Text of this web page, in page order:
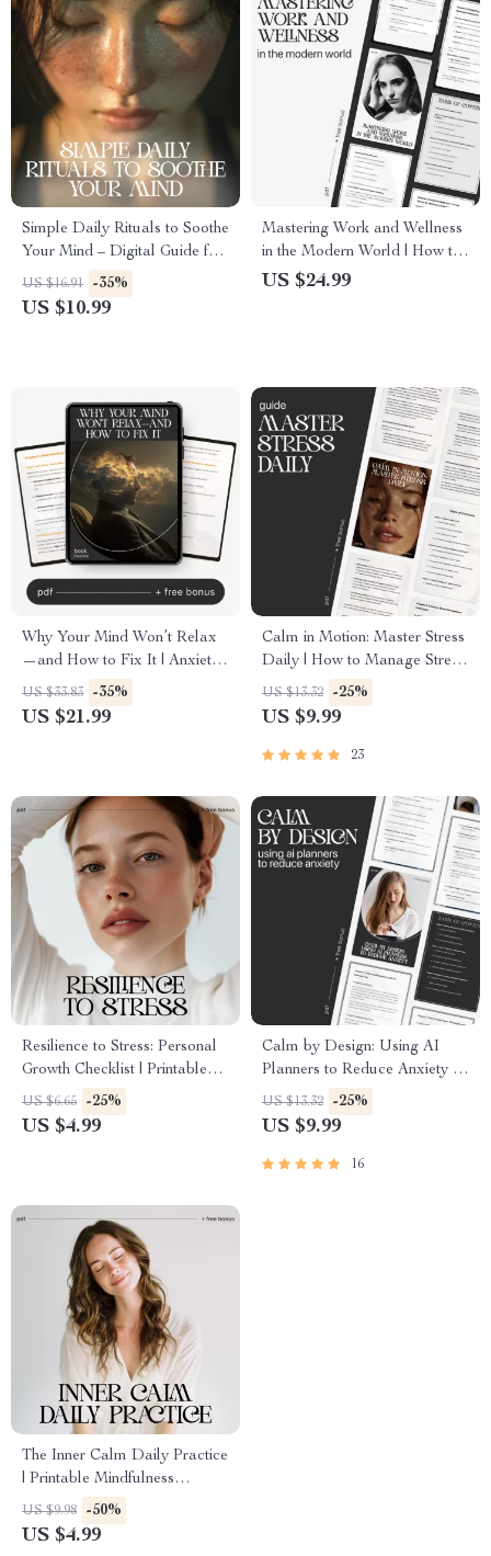
Simple Daily Rituals to Soothe
Your Mind – Digital Guide for
Simple Rituals to Calm My
Mind Daily, Stress Relief,
US $16.91 -35%
US $10.99
Mastering Work and Wellness
in the Modern World | How to
Balance Work and Wellness
US $24.99
Why Your Mind Won’t Relax
—and How to Fix It | Anxiety
Relief eBook | Stress &
Overthinking Guide | how to
US $33.83 -35%
US $21.99
Calm in Motion: Master Stress
Daily | How to Manage Stress
in Daily Life | Mindfulness &
AI-Powered Stress Relief
Inner Balance & Focus
US $13.32 -25%
US $9.99
23
Resilience to Stress: Personal
Growth Checklist | Printable
Self-Improvement Guide for
Emotional Strength & Mental
US $6.65 -25%
US $4.99
Calm by Design: Using AI
Planners to Reduce Anxiety –
The Ultimate AI Planner to
Reduce Anxiety Guide, eBook
Living
US $13.32 -25%
US $9.99
16
The Inner Calm Daily Practice
| Printable Mindfulness
Checklist for Stress Relief &
Peaceful Living | How to
US $9.98 -50%
US $4.99